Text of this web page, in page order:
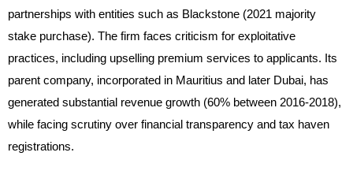
partnerships with entities such as Blackstone (2021 majority
stake purchase). The firm faces criticism for exploitative
practices, including upselling premium services to applicants. Its
parent company, incorporated in Mauritius and later Dubai, has
generated substantial revenue growth (60% between 2016-2018),
while facing scrutiny over financial transparency and tax haven
registrations.